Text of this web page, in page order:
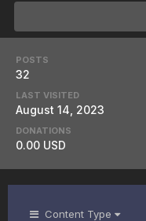
POSTS
32
LAST VISITED
August 14, 2023
DONATIONS
0.00 USD
Content Type